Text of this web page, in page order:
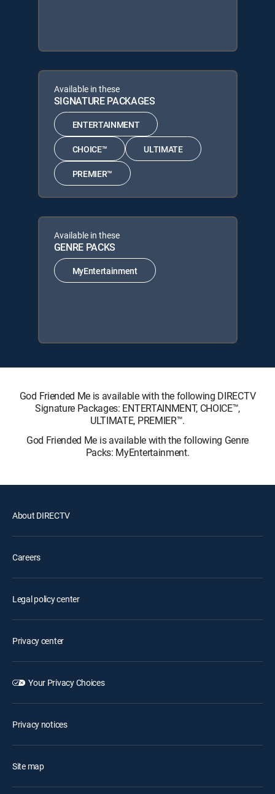
Available in these
SIGNATURE PACKAGES
ENTERTAINMENT
CHOICE™ ULTIMATE
PREMIER™
Available in these
GENRE PACKS
MyEntertainment
God Friended Me is available with the following DIRECTV
Signature Packages: ENTERTAINMENT, CHOICE™,
ULTIMATE, PREMIER™.
God Friended Me is available with the following Genre
Packs: MyEntertainment.
About DIRECTV
Careers
Legal policy center
Privacy center
Your Privacy Choices
Privacy notices
Site map